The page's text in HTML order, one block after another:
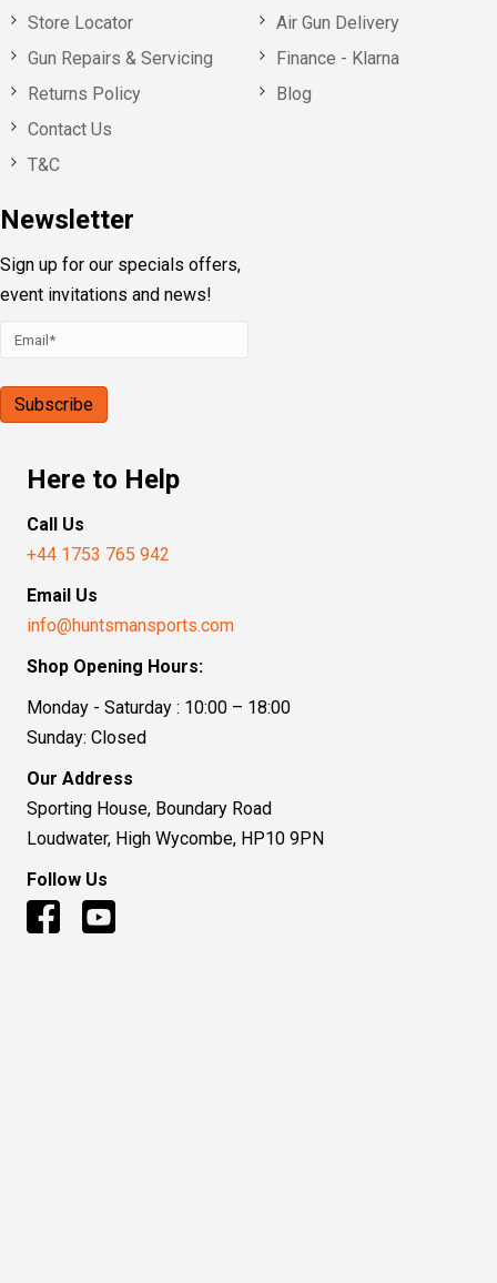
Store Locator
Gun Repairs & Servicing
Returns Policy
Contact Us
T&C
Newsletter
Sign up for our specials offers,
event invitations and news!
Air Gun Delivery
Finance - Klarna
Blog
Here to Help
Call Us
+44 1753 765 942
Email Us
info@huntsmansports.com
Shop Opening Hours:
Monday - Saturday : 10:00 – 18:00
Sunday: Closed
Our Address
Sporting House, Boundary Road
Loudwater, High Wycombe, HP10 9PN
Follow Us